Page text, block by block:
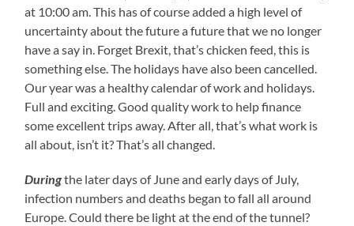
at 10:00 am. This has of course added a high level of
uncertainty about the future a future that we no longer
have a say in. Forget Brexit, that’s chicken feed, this is
something else. The holidays have also been cancelled.
Our year was a healthy calendar of work and holidays.
Full and exciting. Good quality work to help finance
some excellent trips away. After all, that’s what work is
all about, isn’t it? That’s all changed.
Duringthe later days of June and early days of July,
infection numbers and deaths began to fall all around
Europe. Could there be light at the end of the tunnel?